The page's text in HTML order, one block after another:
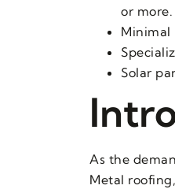
or more.
Minimal
Solar
As the
Metal